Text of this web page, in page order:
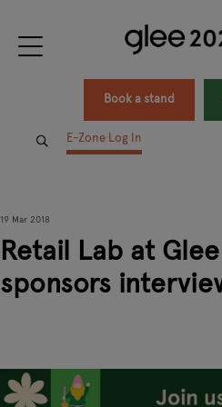
Book a stand
E-Zone Log In
19 Mar 2018
Retail Lab at
sponsors